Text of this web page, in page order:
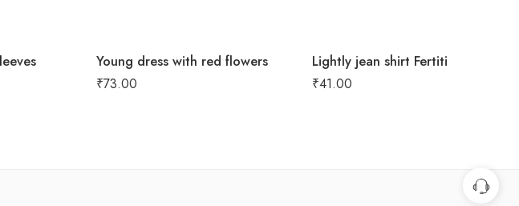
Young dress with red flowers
₹73.00
Lightly jean shirt Fertiti
₹41.00